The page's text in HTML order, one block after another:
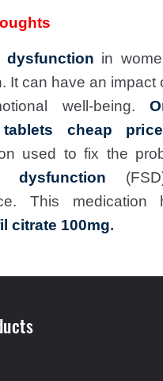
dysfunction in
It can have an impact
well-being.
tablets cheap price
used to fix the
dysfunction
This
citrate 100mg.